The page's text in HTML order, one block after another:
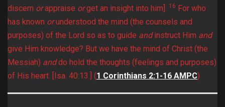
discern orappraise orget an insight into him]. 16 For who
has known orunderstood the mind (the counsels and
purposes) of the Lord so as to guide andinstruct Him and
give Him knowledge? But we have the mind of Christ (the
Messiah) anddo hold the thoughts (feelings and purposes)
of His heart. [Isa. 40:13.] (1 Corinthians 2:1-16 AMPC)